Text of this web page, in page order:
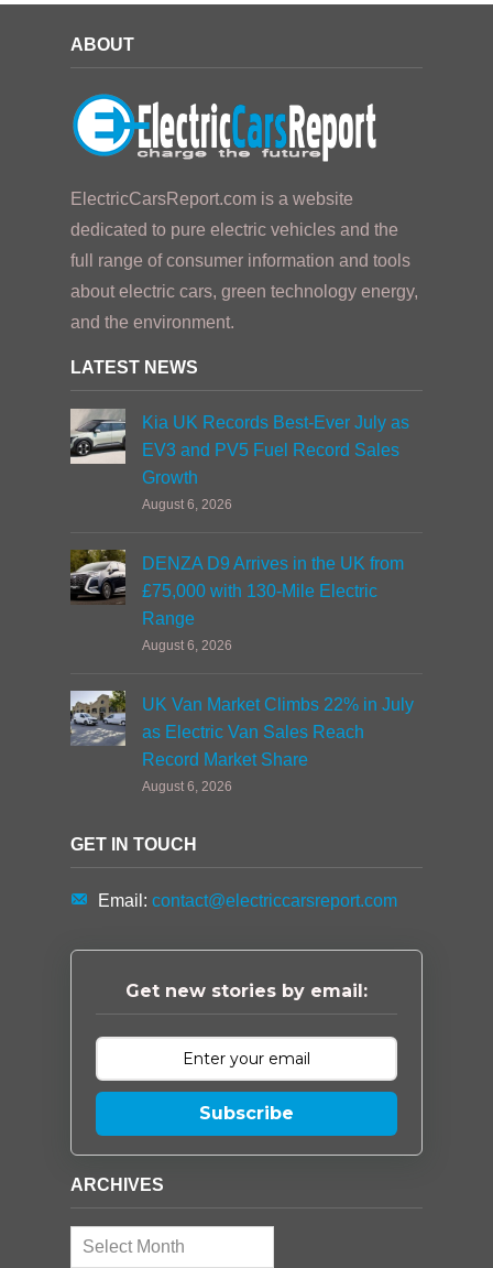
ABOUT
ElectricCarsReport.com is a website
dedicated to pure electric vehicles and the
full range of consumer information and tools
about electric cars, green technology energy,
and the environment.
LATEST NEWS
Kia UK Records Best-Ever July as
EV3 and PV5 Fuel Record Sales
Growth
August 6, 2026
DENZA D9 Arrives in the UK from
£75,000 with 130-Mile Electric
Range
August 6, 2026
UK Van Market Climbs 22% in July
as Electric Van Sales Reach
Record Market Share
August 6, 2026
GET IN TOUCH
Email: contact@electriccarsreport.com
Get new stories by email:
Subscribe
ARCHIVES
Archives